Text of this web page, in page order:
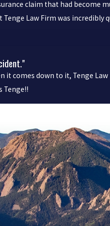
claim that had
Law Firm was
comes down to it, Tenge
Tenge!!